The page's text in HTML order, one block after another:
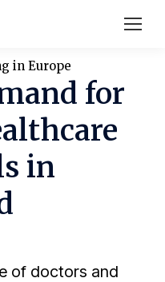
in Europe
for
in
of doctors and